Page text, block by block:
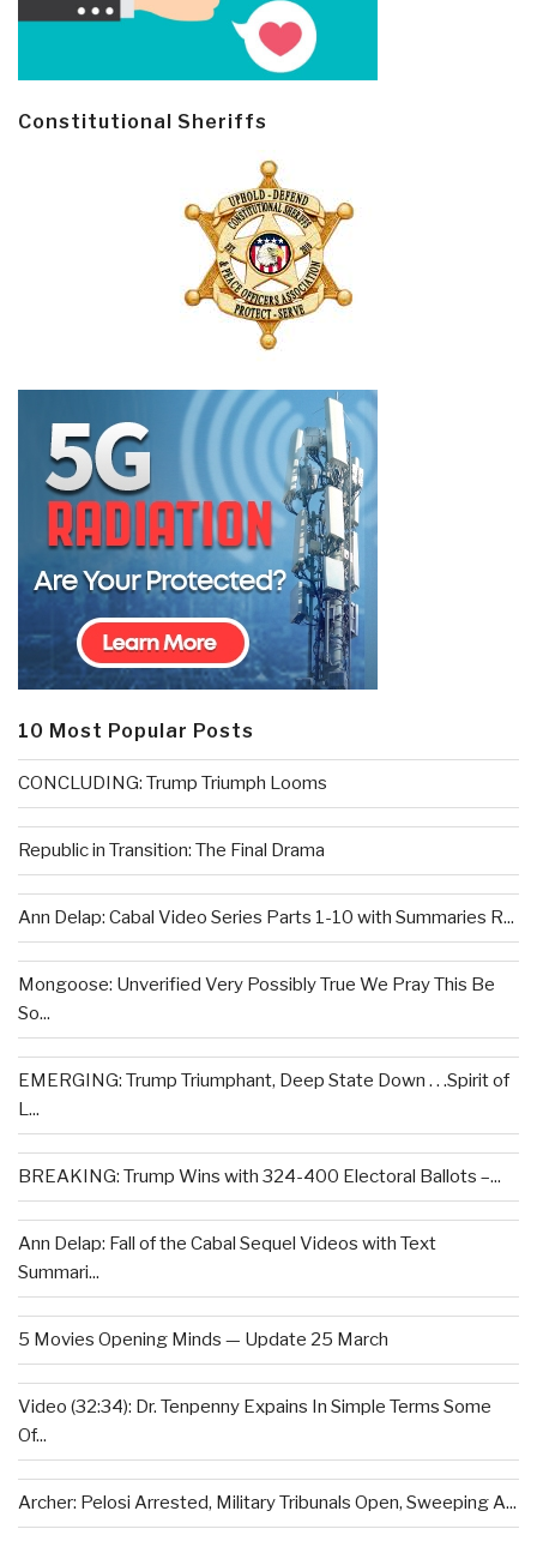
Constitutional Sheriffs
10 Most Popular Posts
CONCLUDING: Trump Triumph Looms
Republic in Transition: The Final Drama
Ann Delap: Cabal Video Series Parts 1-10 with Summaries R...
Mongoose: Unverified Very Possibly True We Pray This Be
So...
EMERGING: Trump Triumphant, Deep State Down . . .Spirit of
L...
BREAKING: Trump Wins with 324-400 Electoral Ballots –...
Ann Delap: Fall of the Cabal Sequel Videos with Text
Summari...
5 Movies Opening Minds — Update 25 March
Video (32:34): Dr. Tenpenny Expains In Simple Terms Some
Of...
Archer: Pelosi Arrested, Military Tribunals Open, Sweeping A...